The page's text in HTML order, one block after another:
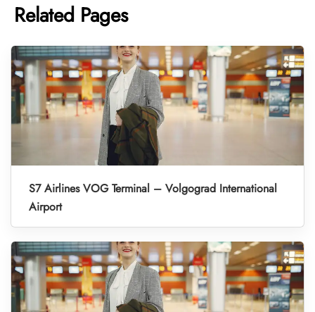
Related Pages
S7 Airlines VOG Terminal – Volgograd International
Airport